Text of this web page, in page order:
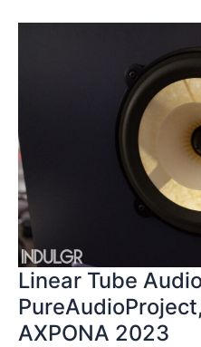
AXPONA
2023
Linear Tube
AXPONA 2023